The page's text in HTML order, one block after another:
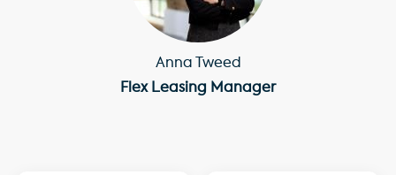
Anna Tweed
Flex Leasing Manager